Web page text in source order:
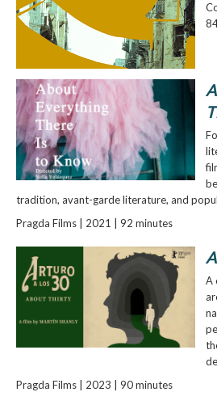
tradition, avant-garde literature, and
Pragda Films | 2021 | 92 minutes
A
Pragda Films | 2023 | 90 minutes